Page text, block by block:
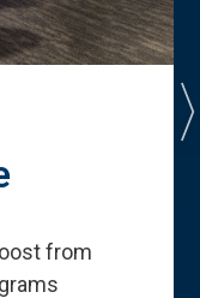
from